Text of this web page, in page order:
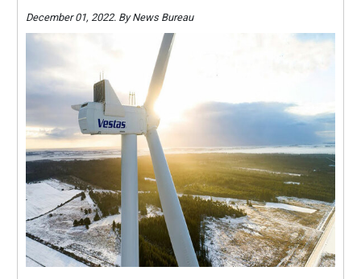
December 01, 2022. By News Bureau